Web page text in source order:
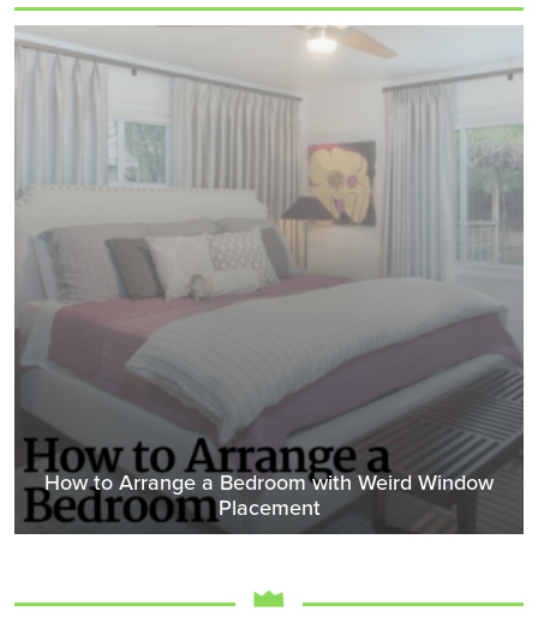
How to Arrange a Bedroom with Weird Window
Placement